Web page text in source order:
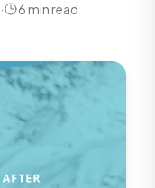
· 6 min read